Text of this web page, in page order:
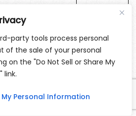
party tools process personal
of the sale of your personal
on the "Do Not Sell or Share My
link.
My Personal Information
other personal information
us in person, online, or by